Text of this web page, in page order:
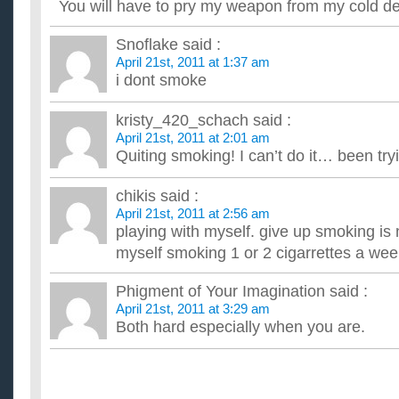
You will have to pry my weapon from my cold
Snoflake said :
April 21st, 2011 at 1:37 am
i dont smoke
kristy_420_schach said :
April 21st, 2011 at 2:01 am
Quiting smoking! I can’t do it… been
chikis said :
April 21st, 2011 at 2:56 am
playing with myself. give up smoking is
myself smoking 1 or 2 cigarrettes a
Phigment of Your Imagination said :
April 21st, 2011 at 3:29 am
Both hard especially when you are.